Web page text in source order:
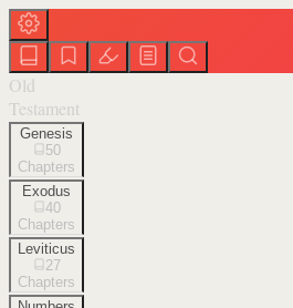
Old
Testament
Genesis
50
Chapters
Exodus
40
Chapters
Leviticus
27
Chapters